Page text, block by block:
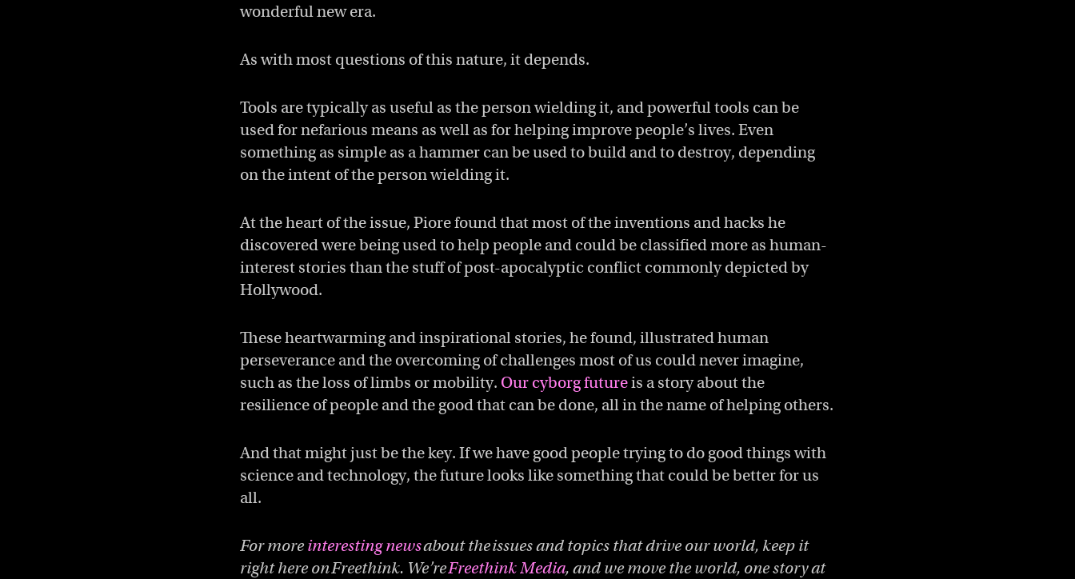
wonderful new era.
As with most questions of this nature, it depends.
Tools are typically as useful as the person wielding it, and powerful tools can be
used for nefarious means as well as for helping improve people’s lives. Even
something as simple as a hammer can be used to build and to destroy, depending
on the intent of the person wielding it.
At the heart of the issue, Piore found that most of the inventions and hacks he
discovered were being used to help people and could be classified more as human-
interest stories than the stuff of post-apocalyptic conflict commonly depicted by
Hollywood.
These heartwarming and inspirational stories, he found, illustrated human
perseverance and the overcoming of challenges most of us could never imagine,
such as the loss of limbs or mobility. Our cyborg futureis a story about the
resilience of people and the good that can be done, all in the name of helping others.
And that might just be the key. If we have good people trying to do good things with
science and technology, the future looks like something that could be better for us
all.
For more interesting newsabout the issues and topics that drive our world, keep it
right here on Freethink. We’reFreethink Media, and we move the world, one story at